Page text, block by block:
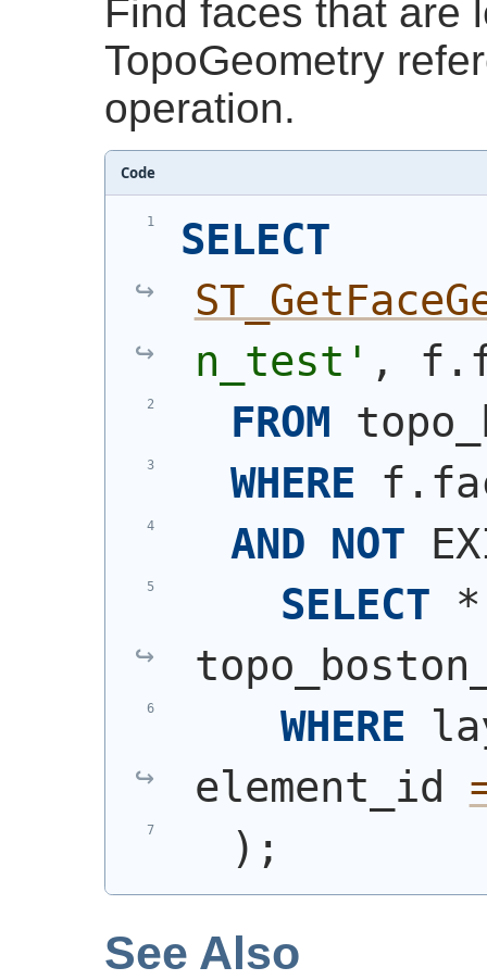
Find faces that are
TopoGeometry
operation.
Code
SELECT
n_test' ,
FROM
WHERE
AND NOT
SELECT
WHERE
element_id
) ;
See Also